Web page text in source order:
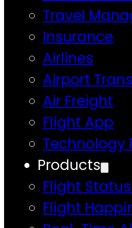
Travel
Insurance
Airlines
Airport
Air Freight
Flight App
Technology
Products
Flight
Flight